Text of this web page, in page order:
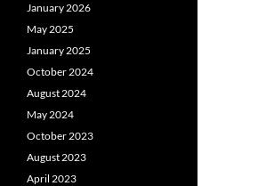
January 2026
May 2025
January 2025
October 2024
August 2024
May 2024
October 2023
August 2023
April 2023